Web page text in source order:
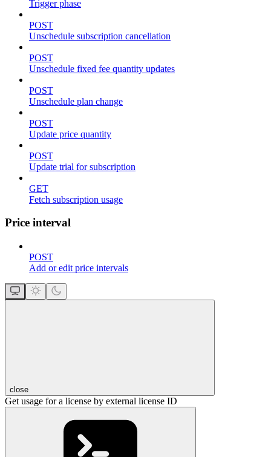
Trigger phase
POST
Unschedule subscription cancellation
POST
Unschedule fixed fee quantity updates
POST
Unschedule plan change
POST
Update price quantity
POST
Update trial for subscription
GET
Fetch subscription usage
Price interval
POST
Add or edit price intervals
close
Get usage for a license by external license ID